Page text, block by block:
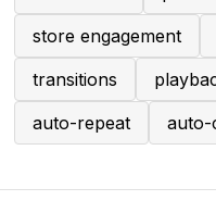
store engagement
transitions
auto-repeat
auto-